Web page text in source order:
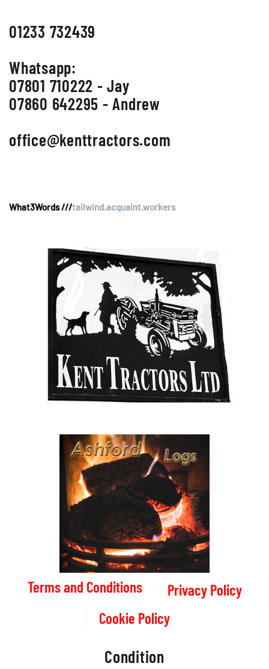
01233 732439
Whatsapp:
07801 710222 - Jay
07860 642295 - Andrew
office@kenttractors.com
What3Words ///tailwind.acquaint.workers
Terms and Conditions
Privacy Policy
Cookie Policy
Condition